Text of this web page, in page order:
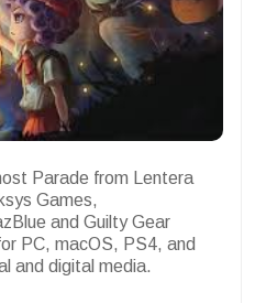
Parade from Lentera
Games,
and Guilty Gear
PC, macOS, PS4, and
and digital media.